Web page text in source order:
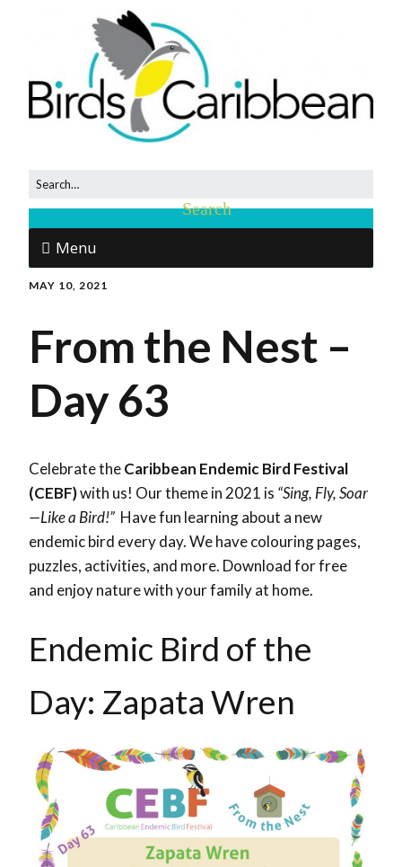
Menu
MAY 10, 2021
From the Nest –
Day 63
Celebrate theCaribbean Endemic Bird Festival
(CEBF)with us! Our theme in 2021 is “Sing, Fly, Soar
—Like a Bird!” Have fun learning about a new
endemic bird every day. We have colouring pages,
puzzles, activities, and more. Download for free
and enjoy nature with your family at home.
Endemic Bird of the
Day: Zapata Wren